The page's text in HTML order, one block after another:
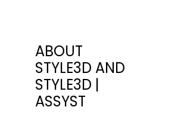
ABOUT
STYLE3D AND
STYLE3D |
ASSYST